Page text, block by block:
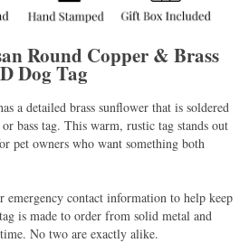
Round Copper & Brass
Dog Tag
a detailed brass sunflower that is soldered
bass tag. This warm, rustic tag stands out
pet owners who want something both
emergency contact information to help keep
is made to order from solid metal and
No two are exactly alike.